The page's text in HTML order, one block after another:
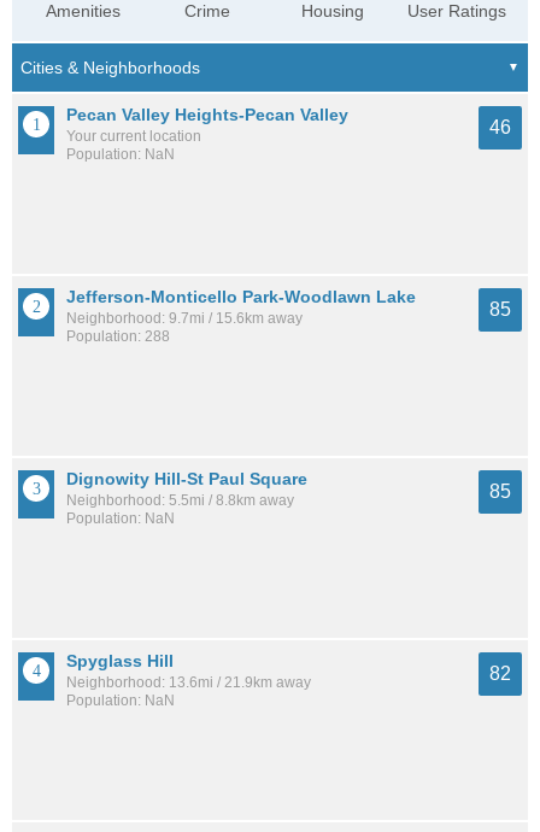
Amenities Crime Housing User Ratings
Pecan Valley Heights-Pecan Valley
Your current location
Population: NaN
46
Jefferson-Monticello Park-Woodlawn Lake
Neighborhood: 9.7mi / 15.6km away
Population: 288
85
Dignowity Hill-St Paul Square
Neighborhood: 5.5mi / 8.8km away
Population: NaN
85
Spyglass Hill
Neighborhood: 13.6mi / 21.9km away
Population: NaN
82